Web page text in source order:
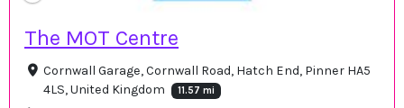
The MOT Centre
Cornwall Garage, Cornwall Road, Hatch End, Pinner HA5
4LS, United Kingdom
11.57 mi